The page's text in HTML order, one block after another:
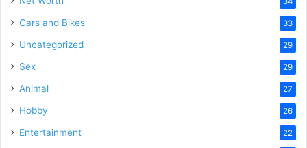
Cars and Bikes 33
Uncategorized 29
Sex 29
Animal 27
Hobby 26
Entertainment 22